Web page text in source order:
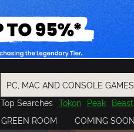
Top Searches Tokon Peak
Final Fantasy
Resident Evil
GREEN ROOM COMING SOON